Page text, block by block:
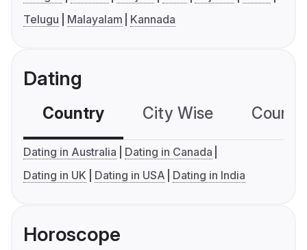
Telugu
Malayalam Kannada
Dating
Country City Wise
Dating in Australia
Dating in Canada
Dating in UK
Dating in USA Dating in India
Horoscope